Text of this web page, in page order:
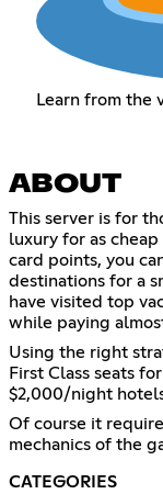
Learn from the
ABOUT
This server is for
luxury for as
card points, you
destinations for a
have visited top
while paying
Using the right
First Class seats
$2,000/night
Of course it
mechanics of the
CATEGORIES